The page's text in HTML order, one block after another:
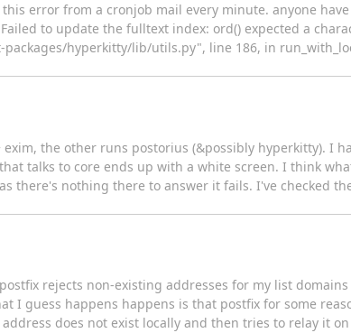
error from a cronjob mail every minute. anyone
to update the fulltext index: ord() expected a
hyperkitty/lib/utils.py", line 186, in
the other runs postorius (&possibly hyperkitty). I
talks to core ends up with a white screen. I think
there's nothing there to answer it fails. I've checked
rejects non-existing addresses for my list
I guess happens happens is that postfix for some
does not exist locally and then tries to relay it